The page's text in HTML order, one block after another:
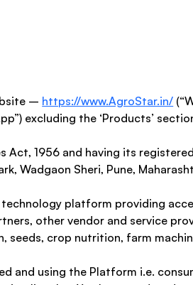
– https://www.AgroStar.in/
excluding the ‘Products’
1956 and having its
Wadgaon Sheri, Pune,
platform providing
other vendor and service
crop nutrition, farm
and using the Platform i.e.